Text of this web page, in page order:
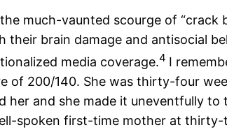
much-vaunted scourge of “crack
their brain damage and antisocial
media coverage.4 I
of 200/140. She was thirty-four
her and she made it uneventfully
spoken first-time mother at thirty-